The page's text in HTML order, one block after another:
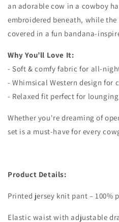
an adorable cow in a cowboy
embroidered beneath, while
covered in a fun bandana-
Why You’ll Love It:
- Soft & comfy fabric for all-
- Whimsical Western design for
- Relaxed fit perfect for lounging
Whether you're dreaming of
set is a must-have for every
Product Details:
Printed jersey knit pant – 100%
Elastic waist with adjustable